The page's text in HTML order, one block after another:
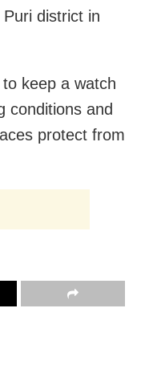
district in
keep a watch
conditions and
protect from